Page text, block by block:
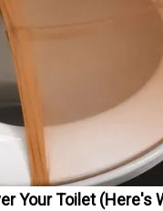
Your Toilet (Here's